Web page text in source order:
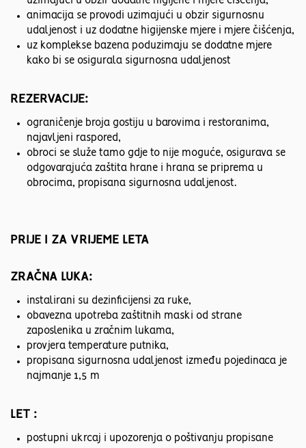
animacija se provodi uzimajući u obzir sigurnosnu
udaljenost i uz dodatne higijenske mjere i mjere čišćenja,
uz komplekse bazena poduzimaju se dodatne mjere
kako bi se osigurala sigurnosna udaljenost
REZERVACIJE:
ograničenje broja gostiju u barovima i restoranima,
najavljeni raspored,
obroci se služe tamo gdje to nije moguće, osigurava se
odgovarajuća zaštita hrane i hrana se priprema u
obrocima, propisana sigurnosna udaljenost.
PRIJE I ZA VRIJEME LETA
ZRAČNA LUKA:
instalirani su dezinficijensi za ruke,
obavezna upotreba zaštitnih maski od strane
zaposlenika u zračnim lukama,
provjera temperature putnika,
propisana sigurnosna udaljenost između pojedinaca je
najmanje 1,5 m
LET :
postupni ukrcaj i upozorenja o poštivanju propisane